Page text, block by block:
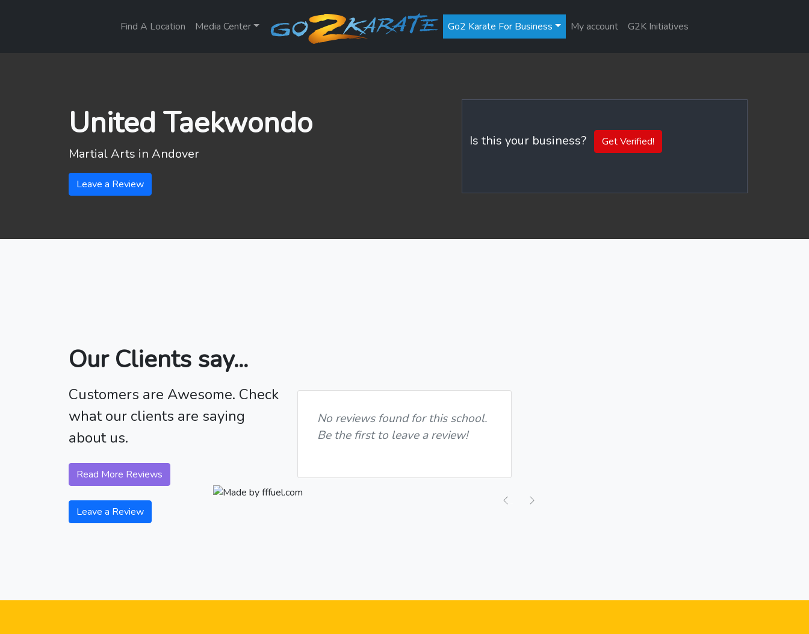
Find A Location Media Center Go2 Karate For Business My account G2K Initiatives
United Taekwondo
Martial Arts in Andover
Leave a Review
Is this your business? Get Verified!
Our Clients say...
Customers are Awesome. Check
what our clients are saying
about us.
Read More Reviews
Leave a Review
No reviews found for this school.
Be the first to leave a review!
Previous